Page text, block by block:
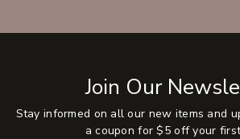
Join Our
Stay informed on all our new items and
a coupon for $5 off your